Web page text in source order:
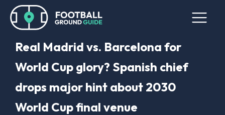
Real Madrid vs. Barcelona for
World Cup glory? Spanish chief
drops major hint about 2030
World Cup final venue